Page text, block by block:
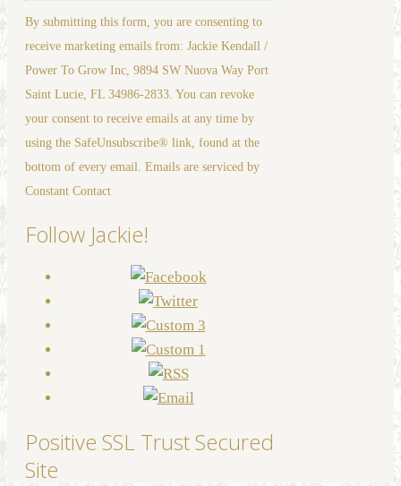
Contact
this
field
By submitting this form, you are consenting to
receive marketing emails from: Jackie Kendall /
Power To Grow Inc, 9894 SW Nuova Way Port
Saint Lucie, FL 34986-2833. You can revoke
your consent to receive emails at any time by
using the SafeUnsubscribe® link, found at the
bottom of every email. Emails are serviced by
Constant Contact
Follow Jackie!
Positive SSL Trust Secured
Site